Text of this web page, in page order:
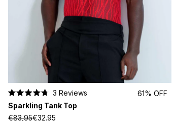
4.7
out
3 Reviews
61% OFF
Sparkling Tank Top
€83,95€32.95